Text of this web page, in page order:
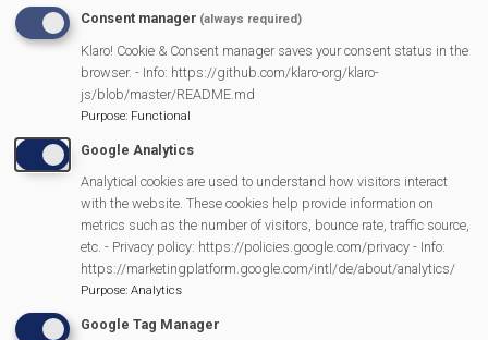
SPONSORS
Consent manager (always required)
Klaro! Cookie & Consent manager saves your consent status in the
browser. - Info: https://github.com/klaro-org/klaro-
js/blob/master/README.md
Purpose: Functional
Google Analytics
Analytical cookies are used to understand how visitors interact
with the website. These cookies help provide information on
metrics such as the number of visitors, bounce rate, traffic source,
etc. - Privacy policy: https://policies.google.com/privacy - Info:
https://marketingplatform.google.com/intl/de/about/analytics/
Purpose: Analytics
Google Tag Manager